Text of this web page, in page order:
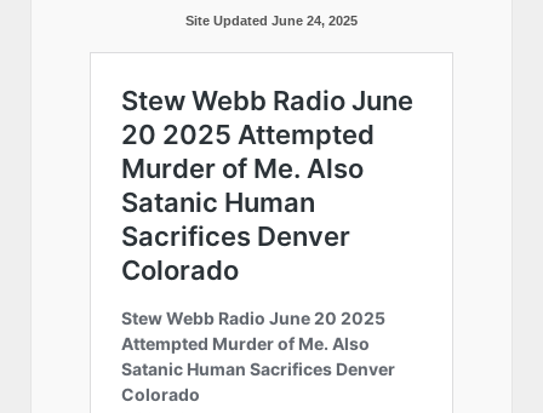
Site Updated June 24, 2025